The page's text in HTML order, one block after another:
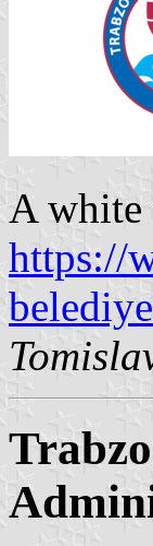
A white
https://